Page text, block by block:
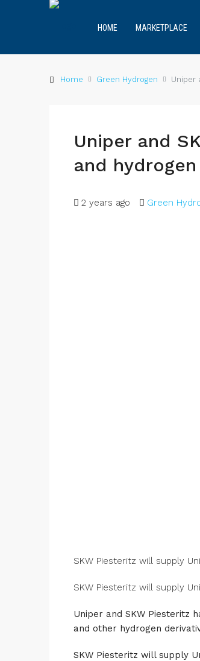
HOME MARKETPLACE
Home Green Hydrogen Uniper
Uniper and
and
2 years ago Green
SKW Piesteritz will supply
SKW Piesteritz will supply
Uniper and SKW Piesteritz
and other hydrogen
SKW Piesteritz will supply